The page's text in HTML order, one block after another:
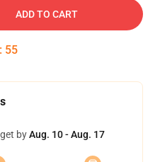
ADD TO CART
: 54
byAug. 10 - Aug. 17